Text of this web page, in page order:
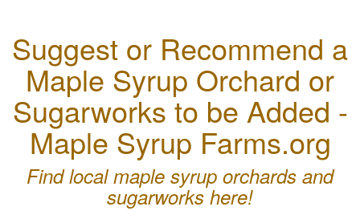
Suggest or Recommend a
Maple Syrup Orchard or
Sugarworks to be Added -
Maple Syrup Farms.org
Find local maple syrup orchards and
sugarworks here!